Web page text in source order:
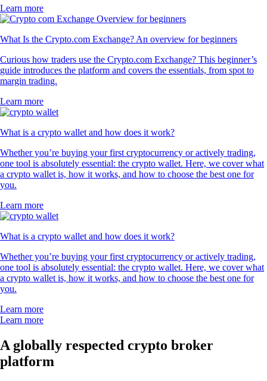
Learn more
What Is the Crypto.com Exchange? An overview for beginners
Curious how traders use the Crypto.com Exchange? This beginner’s
guide introduces the platform and covers the essentials, from spot to
margin trading.
Learn more
What is a crypto wallet and how does it work?
Whether you’re buying your first cryptocurrency or actively trading,
one tool is absolutely essential: the crypto wallet. Here, we cover what
a crypto wallet is, how it works, and how to choose the best one for
you.
Learn more
What is a crypto wallet and how does it work?
Whether you’re buying your first cryptocurrency or actively trading,
one tool is absolutely essential: the crypto wallet. Here, we cover what
a crypto wallet is, how it works, and how to choose the best one for
you.
Learn more
Learn more
A globally respected crypto broker
platform